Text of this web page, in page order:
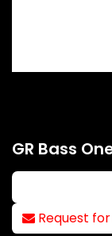
GR Bass
Request